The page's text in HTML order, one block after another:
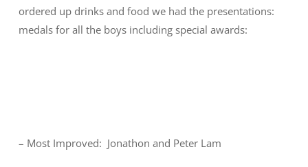
ordered up drinks and food we had the presentations:
medals for all the boys including special awards:
– Most Improved: Jonathon and Peter Lam